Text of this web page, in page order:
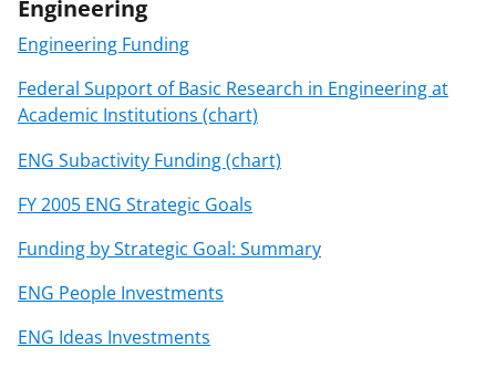
Engineering
Engineering Funding
Federal Support of Basic Research in Engineering at
Academic Institutions (chart)
ENG Subactivity Funding (chart)
FY 2005 ENG Strategic Goals
Funding by Strategic Goal: Summary
ENG People Investments
ENG Ideas Investments